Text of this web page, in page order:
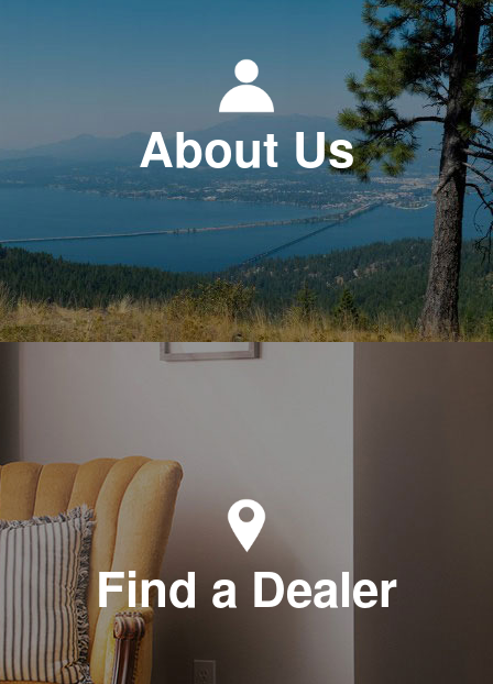
About Us
Find a Dealer